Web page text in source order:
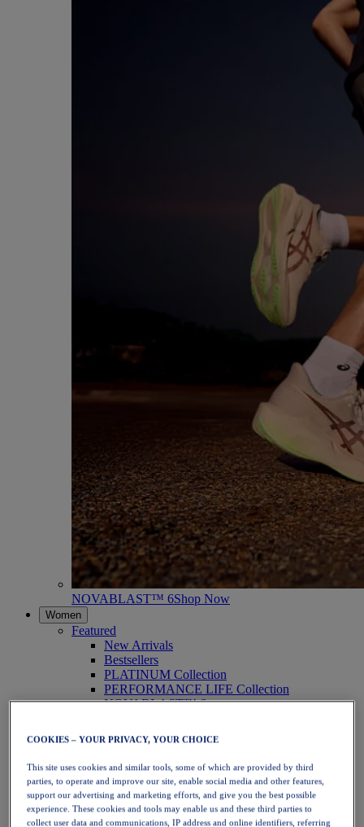
NOVABLAST™ 6Shop Now
Women
Featured
New Arrivals
Bestsellers
PLATINUM Collection
PERFORMANCE LIFE Collection
NOVABLAST™ 6
Running
Trail Running
Tennis
Volleyball
Handball
Padel
Netball
COOKIES – YOUR PRIVACY, YOUR CHOICE
This site uses cookies and similar tools, some of which are provided by third
parties, to operate and improve our site, enable social media and other features,
support our advertising and marketing efforts, and give you the best possible
experience. These cookies and tools may enable us and these third parties to
collect user data and communications, IP address and online identifiers, referring